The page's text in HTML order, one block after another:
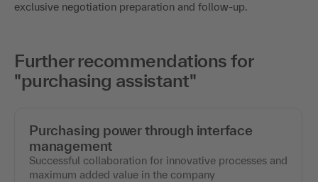
exclusive negotiation preparation and follow-up.
Further recommendations for
"purchasing assistant"
Purchasing power through interface
management
Successful collaboration for innovative processes and
maximum added value in the company